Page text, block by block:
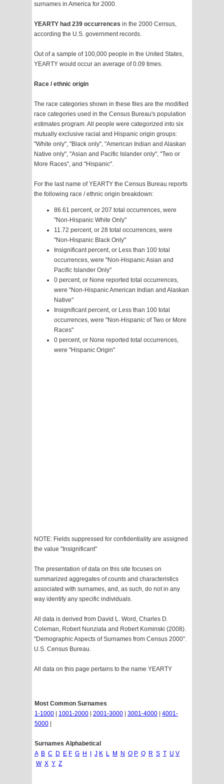
surnames in America for 2000.
YEARTY had 239 occurrences in the 2000 Census,
according the U.S. government records.
Out of a sample of 100,000 people in the United States,
YEARTY would occur an average of 0.09 times.
Race / ethnic origin
The race categories shown in these files are the modified
race categories used in the Census Bureau's population
estimates program. All people were categorized into six
mutually exclusive racial and Hispanic origin groups:
"White only", "Black only", "American Indian and Alaskan
Native only", "Asian and Pacific Islander only", "Two or
More Races", and "Hispanic".
For the last name of YEARTY the Census Bureau reports
the following race / ethnic origin breakdown:
86.61 percent, or 207 total occurrences, were
"Non-Hispanic White Only"
11.72 percent, or 28 total occurrences, were
"Non-Hispanic Black Only"
Insignificant percent, or Less than 100 total
occurrences, were "Non-Hispanic Asian and
Pacific Islander Only"
0 percent, or None reported total occurrences,
were "Non-Hispanic American Indian and Alaskan
Native"
Insignificant percent, or Less than 100 total
occurrences, were "Non-Hispanic of Two or More
Races"
0 percent, or None reported total occurrences,
were "Hispanic Origin"
NOTE: Fields suppressed for confidentiality are assigned
the value "Insignificant"
The presentation of data on this site focuses on
summarized aggregates of counts and characteristics
associated with surnames, and, as such, do not in any
way identify any specific individuals.
All data is derived from David L. Word, Charles D.
Coleman, Robert Nunziata and Robert Kominski (2008).
"Demographic Aspects of Surnames from Census 2000".
U.S. Census Bureau.
All data on this page pertains to the name YEARTY
Most Common Surnames
1-1000
1001-2000 2001-3000 3001-4000
4001-
5000
Surnames Alphabetical
A B C D E F G H J K L M N O P Q R S T U V
W X Y Z